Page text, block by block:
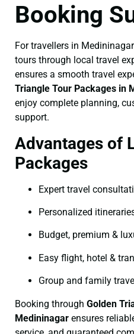
Booking
For travellers in
tours through local travel
ensures a smooth travel
Triangle Tour Packages in
enjoy complete planning,
support.
Advantages of
Packages
Expert travel
Personalized
Budget, premium &
Easy flight, hotel &
Group and family
Booking through Golden
Medininagar ensures